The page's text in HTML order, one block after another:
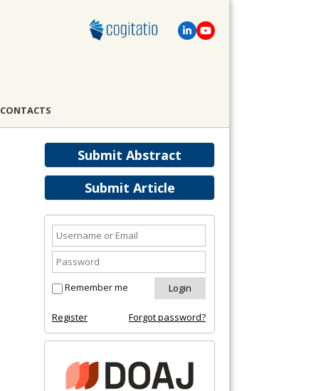
CONTACTS
Submit Abstract
Submit Article
Remember me
Register Forgot password?